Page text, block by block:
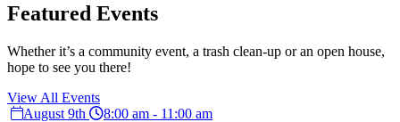
Featured Events
Whether it’s a community event, a trash clean-up or an open house,
hope to see you there!
View All Events
August 9th
8:00 am - 11:00 am